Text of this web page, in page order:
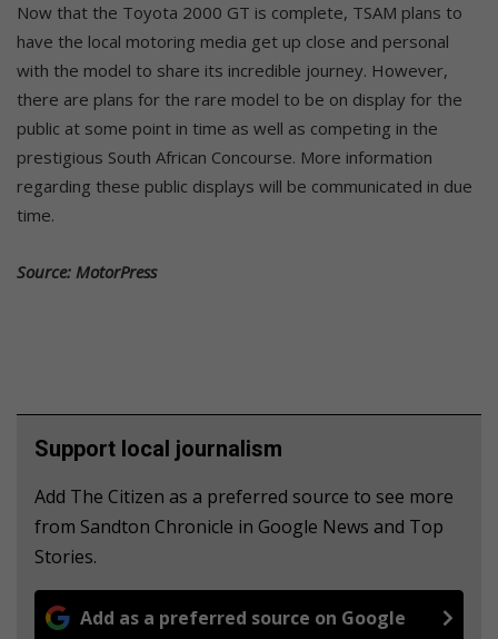
Now that the Toyota 2000 GT is complete, TSAM plans to
have the local motoring media get up close and personal
with the model to share its incredible journey. However,
there are plans for the rare model to be on display for the
public at some point in time as well as competing in the
prestigious South African Concourse. More information
regarding these public displays will be communicated in due
time.
Source: MotorPress
Support local journalism
Add The Citizen as a preferred source to see more
from Sandton Chronicle in Google News and Top
Stories.
Add as a preferred source on Google